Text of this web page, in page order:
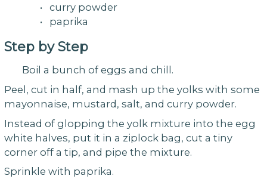
• curry powder
• paprika
Step by Step
Boil a bunch of eggs and chill.
Peel, cut in half, and mash up the yolks with some
mayonnaise, mustard, salt, and curry powder.
Instead of glopping the yolk mixture into the egg
white halves, put it in a ziplock bag, cut a tiny
corner off a tip, and pipe the mixture.
Sprinkle with paprika.